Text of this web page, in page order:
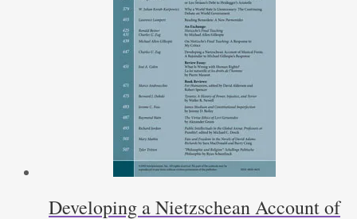
Developing a Nietzschean Account of